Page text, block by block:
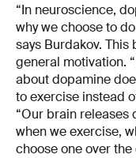
“In neuroscience,
why we choose to
says Burdakov.
general motivation.
about dopamine
to exercise instead
“Our brain releases
when we exercise,
choose one over the